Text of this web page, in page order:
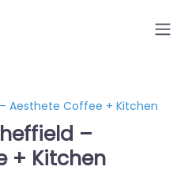
Aesthete Coffee + Kitchen
–
+ Kitchen